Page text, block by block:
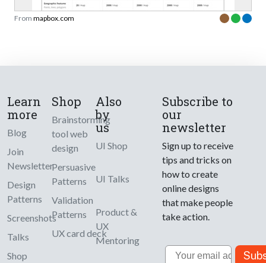
From mapbox.com
Learn
more
Blog
Join
Newsletter
Design
Patterns
Screenshots
Talks
Shop
Shop
Brainstorming
tool web
design
Persuasive
Patterns
Validation
Patterns
UX card deck
Also
by
us
UI Shop
UI Talks
Product &
UX
Mentoring
Subscribe to
our
newsletter
Sign up to receive
tips and tricks on
how to create
online designs
that make people
take action.
Email